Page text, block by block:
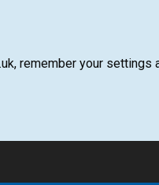
remember your